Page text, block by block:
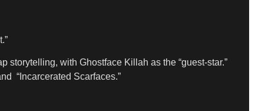
storytelling, with Ghostface Killah as the “guest-star.”
“Incarcerated Scarfaces.”